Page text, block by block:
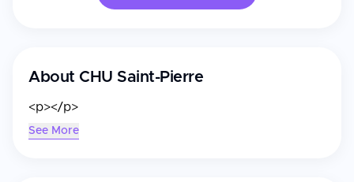
About CHU Saint-Pierre
<p></p>
See More